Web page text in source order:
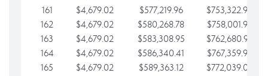
161
$4,679.02 $577,219.96
$753,322.90
162
$4,679.02 $580,268.78
$758,001.93
163
$4,679.02 $583,308.95
$762,680.95
164
$4,679.02 $586,340.41
$767,359.98
165
$4,679.02 $589,363.12
$772,039.00